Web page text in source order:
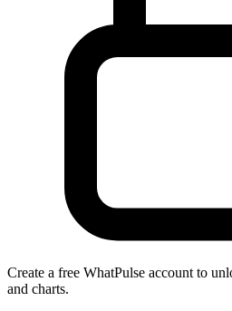
Create a free WhatPulse account to
and charts.